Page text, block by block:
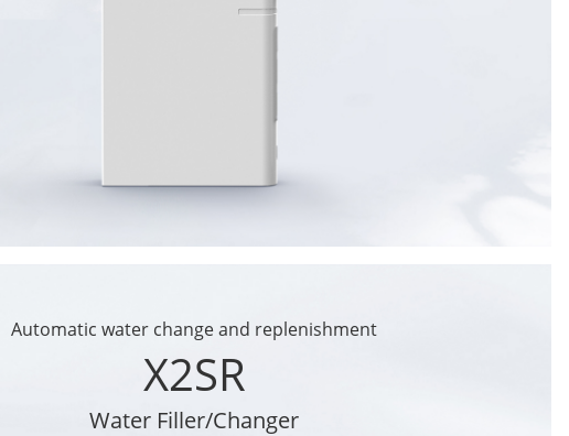
Automatic water change and replenishment
X2SR
Water Filler/Changer